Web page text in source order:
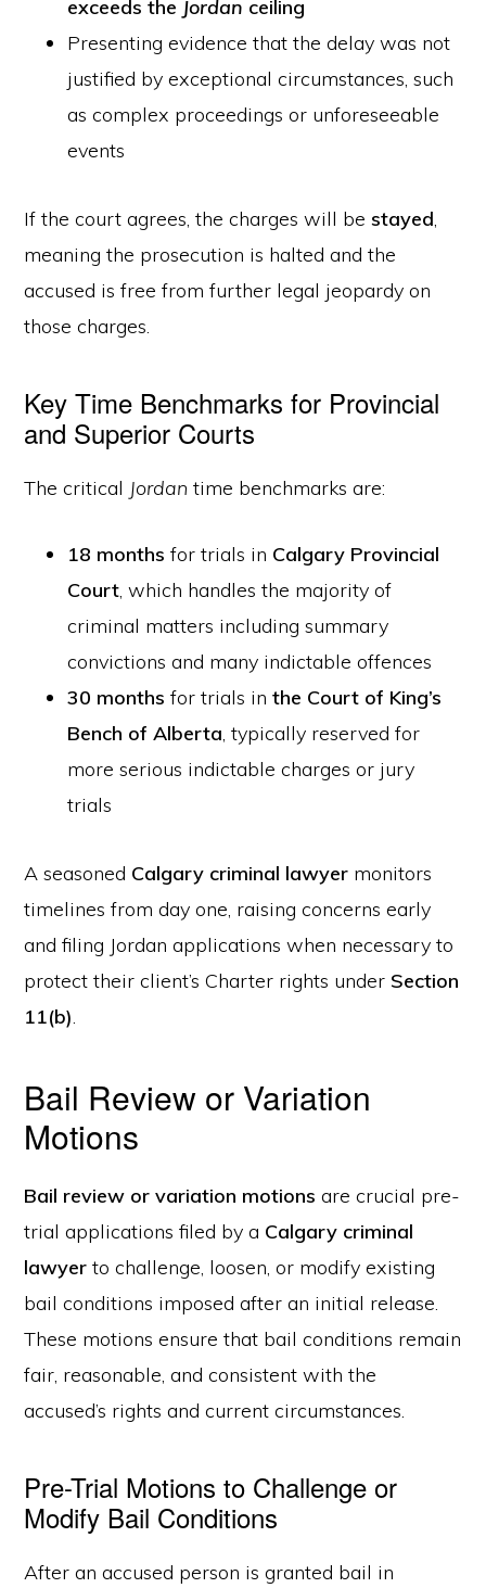
exceeds the Jordan ceiling
Presenting evidence that the delay was not
justified by exceptional circumstances, such
as complex proceedings or unforeseeable
events
If the court agrees, the charges will bestayed,
meaning the prosecution is halted and the
accused is free from further legal jeopardy on
those charges.
Key Time Benchmarks for Provincial
and Superior Courts
The critical Jordan time benchmarks are:
18 months for trials in Calgary Provincial
Court, which handles the majority of
criminal matters including summary
convictions and many indictable offences
30 months for trials inthe Court of King’s
Bench of Alberta, typically reserved for
more serious indictable charges or jury
trials
A seasoned Calgary criminal lawyer monitors
timelines from day one, raising concerns early
and filing Jordan applications when necessary to
protect their client’s Charter rights under Section
11(b).
Bail Review or Variation
Motions
Bail review or variation motions are crucial pre-
trial applications filed by a Calgary criminal
lawyer to challenge, loosen, or modify existing
bail conditions imposed after an initial release.
These motions ensure that bail conditions remain
fair, reasonable, and consistent with the
accused’s rights and current circumstances.
Pre-Trial Motions to Challenge or
Modify Bail Conditions
After an accused person is granted bail in